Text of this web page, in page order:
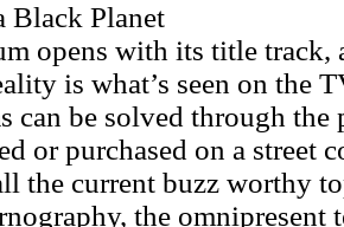
Black Planet
opens with its title track,
is what’s seen on the
can be solved through the
or purchased on a street
the current buzz worthy
the omnipresent